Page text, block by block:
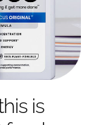
is